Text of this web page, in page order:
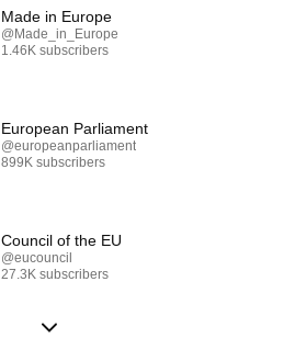
Made in Europe
@Made_in_Europe
1.46K subscribers
European Parliament
@europeanparliament
899K subscribers
Council of the EU
@eucouncil
27.3K subscribers